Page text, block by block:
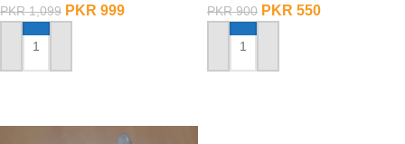
PKR1,099 PKR 999
ADD TO CART
PKR900 PKR 550
ADD TO CART